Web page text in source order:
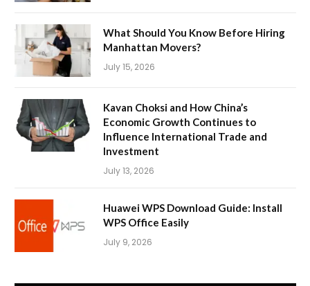
What Should You Know Before Hiring
Manhattan Movers?
July 15, 2026
Kavan Choksi and How China’s
Economic Growth Continues to
Influence International Trade and
Investment
July 13, 2026
Huawei WPS Download Guide: Install
WPS Office Easily
July 9, 2026